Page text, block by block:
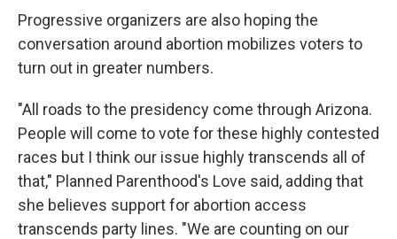
Progressive organizers are also hoping the
conversation around abortion mobilizes voters to
turn out in greater numbers.
"All roads to the presidency come through Arizona.
People will come to vote for these highly contested
races but I think our issue highly transcends all of
that," Planned Parenthood's Love said, adding that
she believes support for abortion access
transcends party lines. "We are counting on our